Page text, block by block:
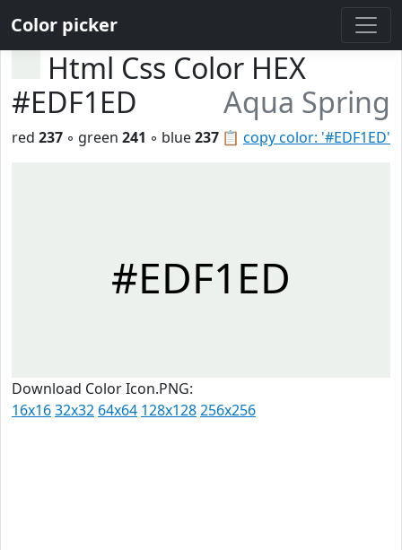
Color picker
Html Css Color HEX
#EDF1ED
Aqua Spring
📋 copy color: '#EDF1ED'
red 237 ◦ green 241 ◦ blue237
#EDF1ED
Download Color Icon.PNG:
16x1632x32 64x64 128x128256x256